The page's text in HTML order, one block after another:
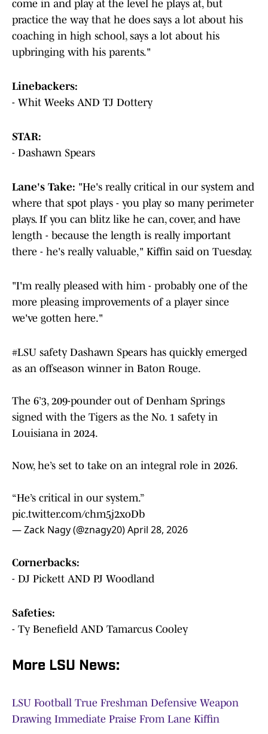
come in and play at the level he plays at, but
practice the way that he does says a lot about his
coaching in high school, says a lot about his
upbringing with his parents."
Linebackers:
- Whit Weeks AND TJ Dottery
STAR:
- Dashawn Spears
Lane's Take: "He's really critical in our system and
where that spot plays - you play so many perimeter
plays. If you can blitz like he can, cover, and have
length - because the length is really important
there - he's really valuable," Kiffin said on Tuesday.
"I'm really pleased with him - probably one of the
more pleasing improvements of a player since
we've gotten here."
#LSU safety Dashawn Spears has quickly emerged
as an offseason winner in Baton Rouge.
The 6’3, 209-pounder out of Denham Springs
signed with the Tigers as the No. 1 safety in
Louisiana in 2024.
Now, he’s set to take on an integral role in 2026.
“He’s critical in our system.”
pic.twitter.com/chm5j2xoDb
— Zack Nagy (@znagy20)April 28, 2026
Cornerbacks:
- DJ Pickett AND PJ Woodland
Safeties:
- Ty Benefield AND Tamarcus Cooley
More LSU News:
LSU Football True Freshman Defensive Weapon
Drawing Immediate Praise From Lane Kiffin